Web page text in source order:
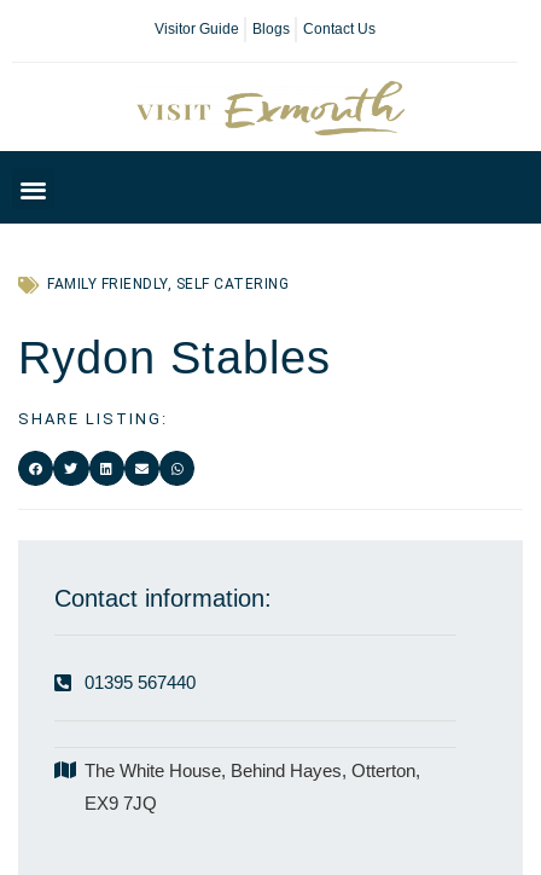
Visitor Guide Blogs Contact Us
FAMILY FRIENDLY, SELF CATERING
Rydon Stables
SHARE LISTING:
Contact information:
01395 567440
The White House, Behind Hayes, Otterton,
EX9 7JQ